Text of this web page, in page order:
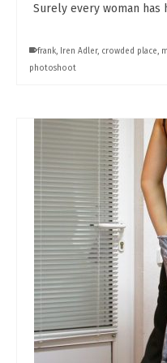
Surely every woman has
frank, Iren Adler, crowded place,
photoshoot